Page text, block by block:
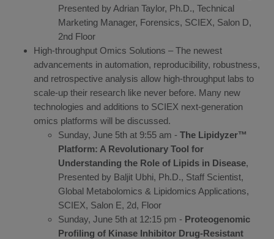
Presented by Adrian Taylor, Ph.D., Technical
Marketing Manager, Forensics, SCIEX, Salon D,
2nd Floor
High-throughput Omics Solutions – The newest
advancements in automation, reproducibility, robustness,
and retrospective analysis allow high-throughput labs to
scale-up their research like never before. Many new
technologies and additions to SCIEX next-generation
omics platforms will be discussed.
Sunday, June 5th at 9:55 am - The Lipidyzer™
Platform: A Revolutionary Tool for
Understanding the Role of Lipids in Disease,
Presented by Baljit Ubhi, Ph.D., Staff Scientist,
Global Metabolomics & Lipidomics Applications,
SCIEX, Salon E, 2d, Floor
Sunday, June 5th at 12:15 pm - Proteogenomic
Profiling of Kinase Inhibitor Drug-Resistant